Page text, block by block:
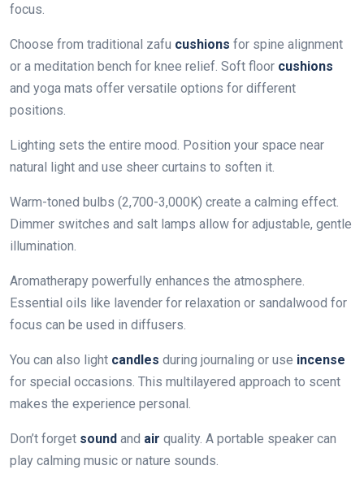
focus.
Choose from traditional zafu cushions for spine alignment
or a meditation bench for knee relief. Soft floor cushions
and yoga mats offer versatile options for different
positions.
Lighting sets the entire mood. Position your space near
natural light and use sheer curtains to soften it.
Warm-toned bulbs (2,700-3,000K) create a calming effect.
Dimmer switches and salt lamps allow for adjustable, gentle
illumination.
Aromatherapy powerfully enhances the atmosphere.
Essential oils like lavender for relaxation or sandalwood for
focus can be used in diffusers.
You can also light candles during journaling or use incense
for special occasions. This multilayered approach to scent
makes the experience personal.
Don’t forget sound and air quality. A portable speaker can
play calming music or nature sounds.